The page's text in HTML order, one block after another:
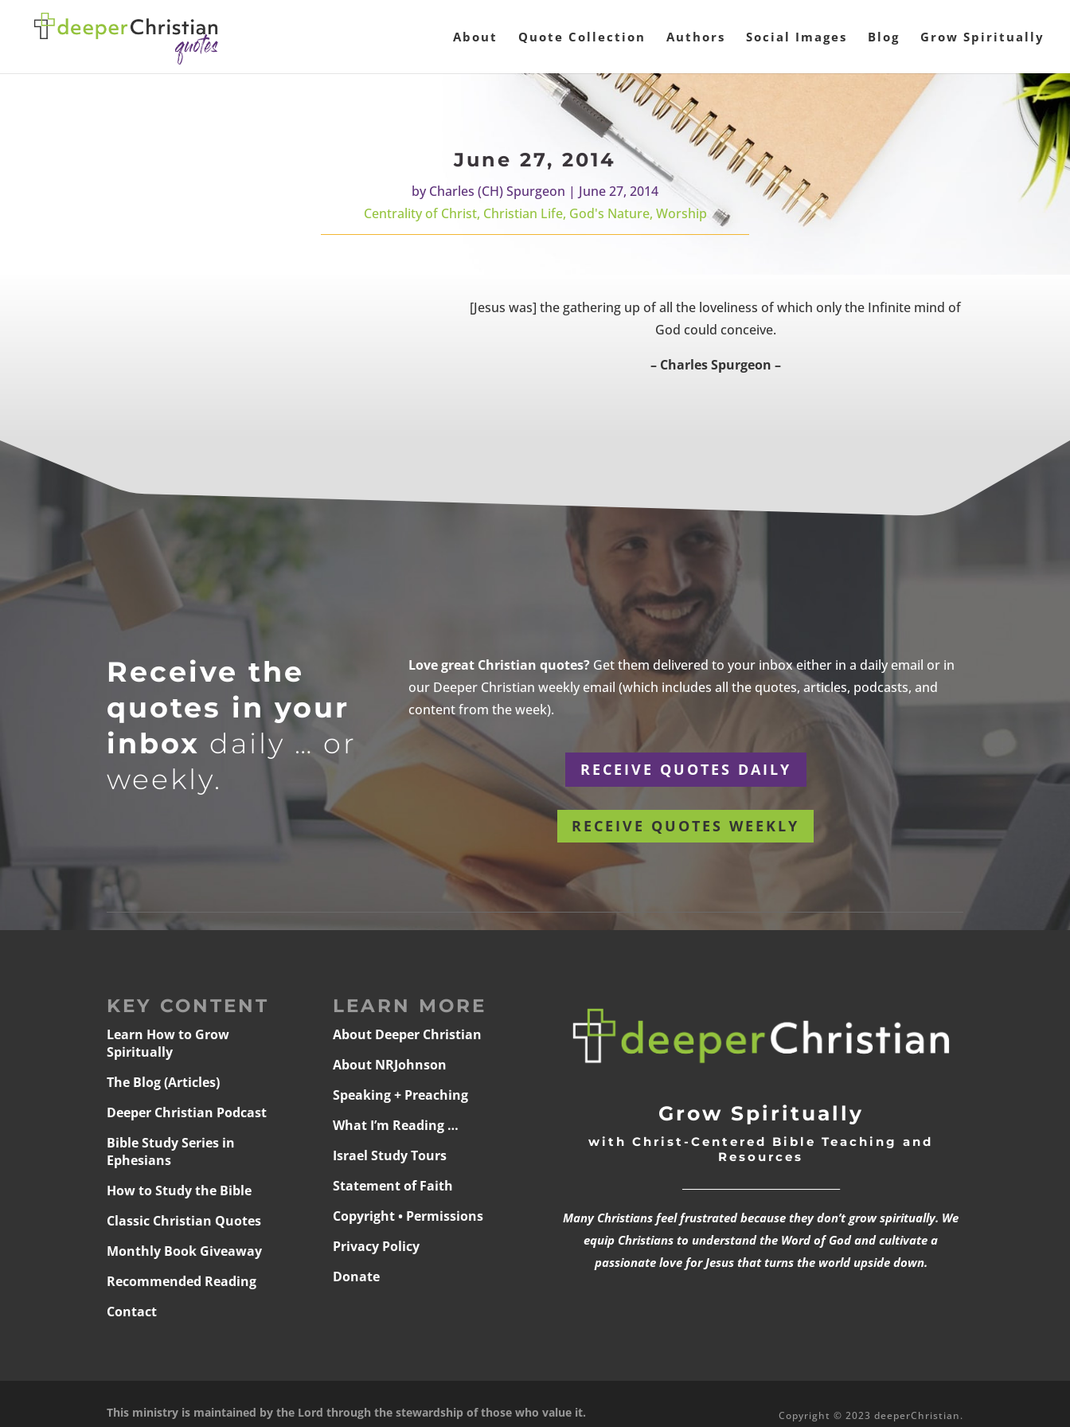
About Quote Collection Authors Social Images Blog Grow Spiritually
June 27, 2014
byCharles (CH) Spurgeon | June 27, 2014
Centrality of Christ, Christian Life, God's Nature, Worship
[Jesus was] the gathering up of all the loveliness of which only the Infinite mind of
God could conceive.
– Charles Spurgeon –
Receive the
quotes in your
inbox daily … or
weekly.
Love great Christian quotes?Get them delivered to your inbox either in a daily email or in
our Deeper Christian weekly email (which includes all the quotes, articles, podcasts, and
content from the week).
RECEIVE QUOTES DAILY
RECEIVE QUOTES WEEKLY
KEY CONTENT
Learn How to Grow
Spiritually
The Blog (Articles)
Deeper Christian Podcast
Bible Study Series in
Ephesians
How to Study the Bible
Classic Christian Quotes
Monthly Book Giveaway
Recommended Reading
Contact
LEARN MORE
About Deeper Christian
About NRJohnson
Speaking + Preaching
What I’m Reading …
Israel Study Tours
Statement of Faith
Copyright • Permissions
Privacy Policy
Donate
Grow Spiritually
with Christ-Centered Bible Teaching and
Resources
Many Christians feel frustrated because they don’t grow spiritually. We
equip Christians to understand the Word of God and cultivate a
passionate love for Jesus that turns the world upside down.
This ministry is maintained by the Lord through the stewardship of those who value it. Copyright © 2023 deeperChristian.